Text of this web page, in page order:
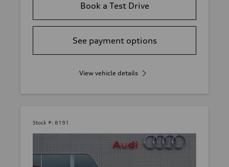
Book a Test Drive
See payment options
View vehicle details
Stock #: 8191